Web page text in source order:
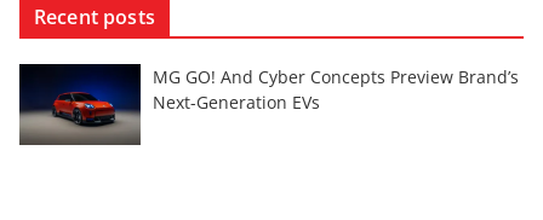
Recent posts
MG GO! And Cyber Concepts Preview Brand’s
Next-Generation EVs